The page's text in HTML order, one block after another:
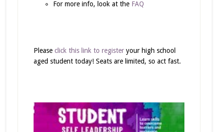
For more info, look at the FAQ
Please click this link to registeryour high school
aged student today! Seats are limited, so act fast.